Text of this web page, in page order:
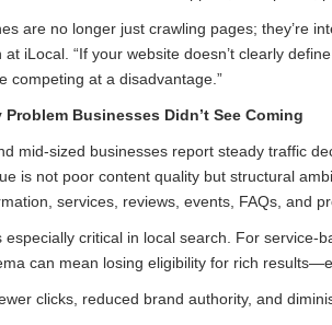
are no longer just crawling pages; they’re
at iLocal. “If your website doesn’t clearly
competing at a disadvantage.”
Businesses Didn’t See Coming
mid-sized businesses report steady traffic
is not poor content quality but structural
services, reviews, events, FAQs, and
especially critical in local search. For service-
can mean losing eligibility for rich
clicks, reduced brand authority, and